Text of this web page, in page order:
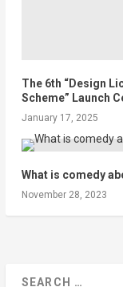
The 6th “Design
Scheme” Launch
January 17, 2025
What is comedy
November 28, 2023